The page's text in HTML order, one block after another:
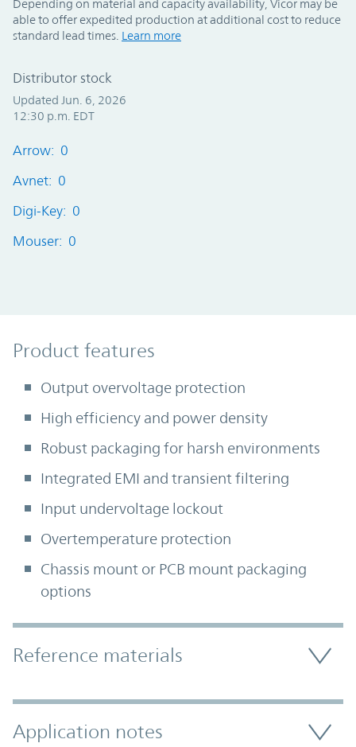
Depending on material and capacity availability, Vicor may be
able to offer expedited production at additional cost to reduce
standard lead times. Learn more
Distributor stock
Updated Jun. 6, 2026
12:30 p.m. EDT
Arrow: 0
Avnet: 0
Digi-Key: 0
Mouser: 0
Product Features
Product features
Output overvoltage protection
High efficiency and power density
Robust packaging for harsh environments
Integrated EMI and transient filtering
Input undervoltage lockout
Overtemperature protection
Chassis mount or PCB mount packaging
options
Accordion Section
Reference materials
Application notes